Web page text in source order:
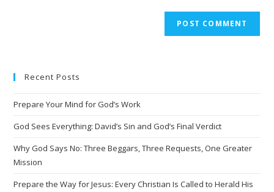
Recent Posts
Prepare Your Mind for God’s Work
God Sees Everything: David’s Sin and God’s Final Verdict
Why God Says No: Three Beggars, Three Requests, One Greater
Mission
Prepare the Way for Jesus: Every Christian Is Called to Herald His